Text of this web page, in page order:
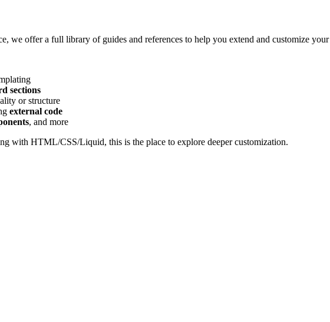
we offer a full library of guides and references to help you extend and customize your
sections
or structure
external code
, and more
with HTML/CSS/Liquid, this is the place to explore deeper customization.